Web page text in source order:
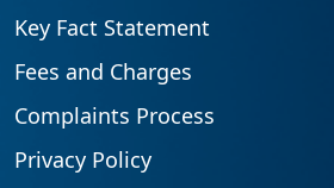
Key Fact Statement
Fees and Charges
Complaints Process
Privacy Policy